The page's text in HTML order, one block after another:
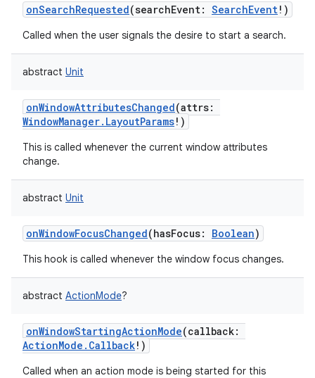
onSearchRequested(searchEvent: SearchEvent! )
Called when the user signals the desire to start a search.
abstract Unit
onWindowAttributesChanged(attrs:
WindowManager.LayoutParams! )
This is called whenever the current window attributes
change.
abstract Unit
onWindowFocusChanged(hasFocus: Boolean)
This hook is called whenever the window focus changes.
abstract ActionMode?
onWindowStartingActionMode(callback:
ActionMode.Callback! )
Called when an action mode is being started for this